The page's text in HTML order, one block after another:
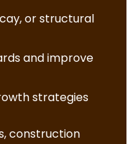
or structural
and improve
strategies
construction